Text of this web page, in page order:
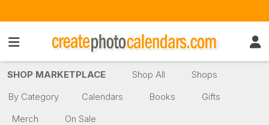
SHOP MARKETPLACE Shop All
Shops
By Category
Calendars Books
Gifts
Merch
On Sale